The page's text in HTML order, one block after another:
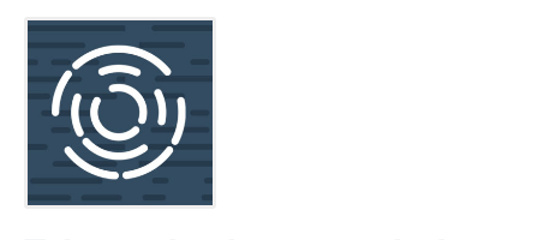
implementation study